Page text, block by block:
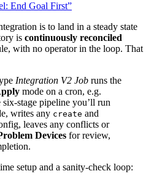
End Goal First”
is to land in a steady state
is continuously reconciled
with no operator in the loop. That
Integration V2 Job runs the
mode on a cron, e.g.
stage pipeline you’ll run
writes any create and
leaves any conflicts or
Devices for review,
setup and a sanity-check loop: